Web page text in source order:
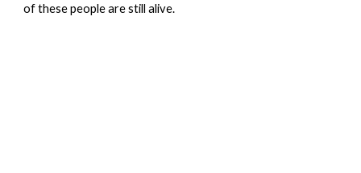
of these people are still alive.